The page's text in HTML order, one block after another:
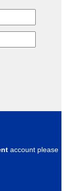
account please